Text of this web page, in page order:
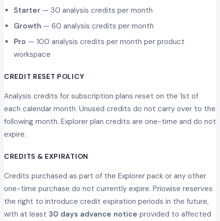
Starter — 30 analysis credits per month
Growth — 60 analysis credits per month
Pro — 100 analysis credits per month per product
workspace
CREDIT RESET POLICY
Analysis credits for subscription plans reset on the 1st of
each calendar month. Unused credits do not carry over to the
following month. Explorer plan credits are one-time and do not
expire.
CREDITS & EXPIRATION
Credits purchased as part of the Explorer pack or any other
one-time purchase do not currently expire. Priowise reserves
the right to introduce credit expiration periods in the future,
with at least 30 days advance notice provided to affected